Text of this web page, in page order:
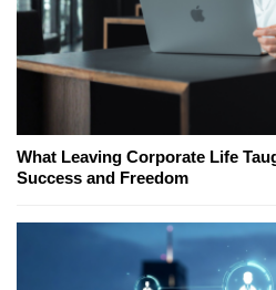
What Leaving Corporate Life
Success and Freedom